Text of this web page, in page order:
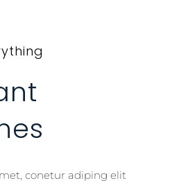
conetur adiping elit